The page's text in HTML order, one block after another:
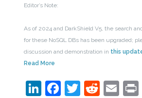
Editor’s Note:
As of 2024 and DarkShield V5, the search
for these NoSQL DBs has been upgraded;
discussion and demonstration in this
Read More
LinkedIn
Facebook
Twitter
Reddit